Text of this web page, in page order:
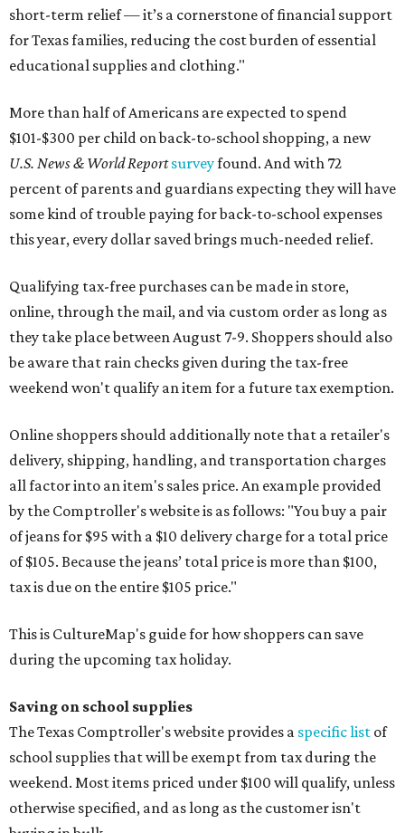
short-term relief — it’s a cornerstone of financial support
for Texas families, reducing the cost burden of essential
educational supplies and clothing."
More than half of Americans are expected to spend
$101-$300 per child on back-to-school shopping, a new
U.S. News & World Reportsurveyfound. And with 72
percent of parents and guardians expecting they will have
some kind of trouble paying for back-to-school expenses
this year, every dollar saved brings much-needed relief.
Qualifying tax-free purchases can be made in store,
online, through the mail, and via custom order as long as
they take place between August 7-9. Shoppers should also
be aware that rain checks given during the tax-free
weekend won't qualify an item for a future tax exemption.
Online shoppers should additionally note that a retailer's
delivery, shipping, handling, and transportation charges
all factor into an item's sales price. An example provided
by the Comptroller's website is as follows: "You buy a pair
of jeans for $95 with a $10 delivery charge for a total price
of $105. Because the jeans’ total price is more than $100,
tax is due on the entire $105 price."
This is CultureMap's guide for how shoppers can save
during the upcoming tax holiday.
Saving on school supplies
The Texas Comptroller's website provides a specific list of
school supplies that will be exempt from tax during the
weekend. Most items priced under $100 will qualify, unless
otherwise specified, and as long as the customer isn't